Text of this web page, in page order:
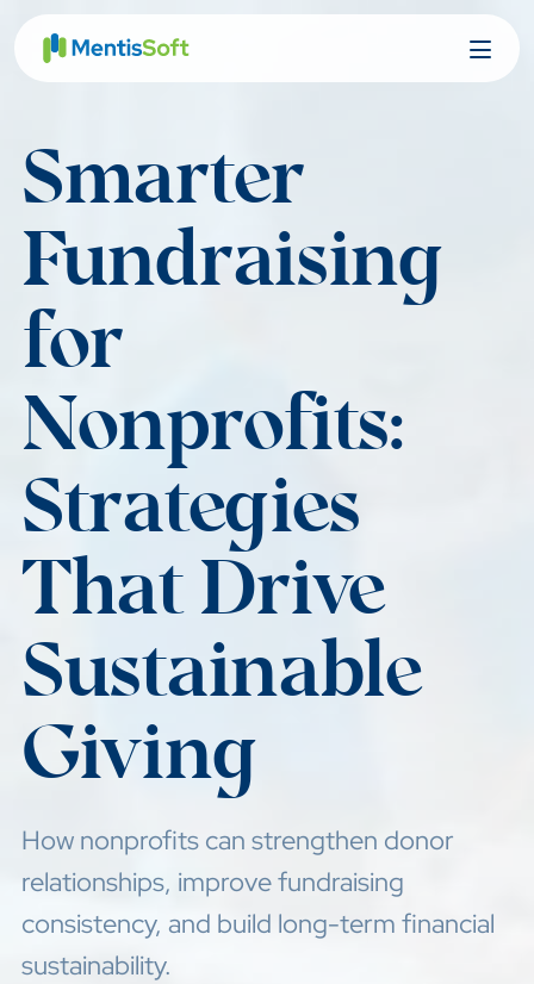
Skip
Smarter
Fundraising
for
Nonprofits:
Strategies
That Drive
Sustainable
Giving
How nonprofits can strengthen donor
relationships, improve fundraising
consistency, and build long-term financial
sustainability.